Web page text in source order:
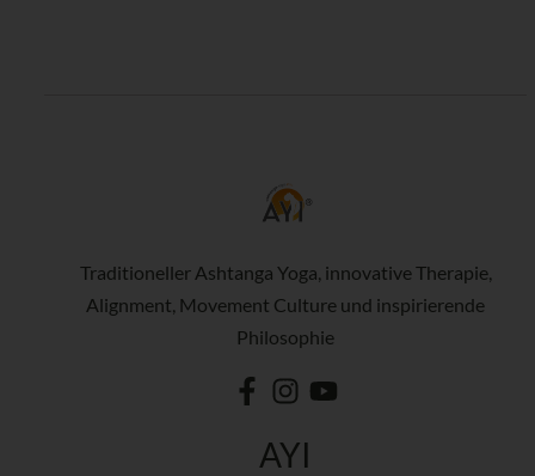
Traditioneller Ashtanga Yoga, innovative Therapie,
Alignment, Movement Culture und inspirierende
Philosophie
AYI